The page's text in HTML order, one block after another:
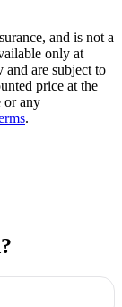
and is not a
only at
and are subject to
price at the
or any
.